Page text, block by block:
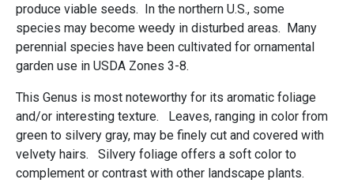
produce viable seeds. In the northern U.S., some
species may become weedy in disturbed areas. Many
perennial species have been cultivated for ornamental
garden use in USDA Zones 3-8.
This Genus is most noteworthy for its aromatic foliage
and/or interesting texture. Leaves, ranging in color from
green to silvery gray, may be finely cut and covered with
velvety hairs. Silvery foliage offers a soft color to
complement or contrast with other landscape plants.